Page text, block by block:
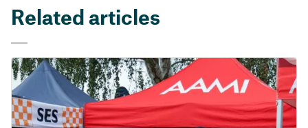
Related articles